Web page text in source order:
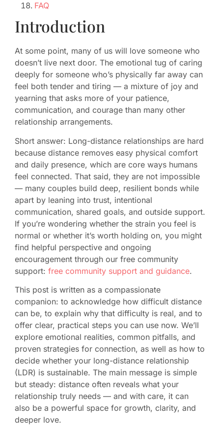
FAQ
Introduction
At some point, many of us will love someone who
doesn’t live next door. The emotional tug of caring
deeply for someone who’s physically far away can
feel both tender and tiring — a mixture of joy and
yearning that asks more of your patience,
communication, and courage than many other
relationship arrangements.
Short answer: Long-distance relationships are hard
because distance removes easy physical comfort
and daily presence, which are core ways humans
feel connected. That said, they are not impossible
— many couples build deep, resilient bonds while
apart by leaning into trust, intentional
communication, shared goals, and outside support.
If you’re wondering whether the strain you feel is
normal or whether it’s worth holding on, you might
find helpful perspective and ongoing
encouragement through our free community
support: free community support and guidance.
This post is written as a compassionate
companion: to acknowledge how difficult distance
can be, to explain why that difficulty is real, and to
offer clear, practical steps you can use now. We’ll
explore emotional realities, common pitfalls, and
proven strategies for connection, as well as how to
decide whether your long-distance relationship
(LDR) is sustainable. The main message is simple
but steady: distance often reveals what your
relationship truly needs — and with care, it can
also be a powerful space for growth, clarity, and
deeper love.